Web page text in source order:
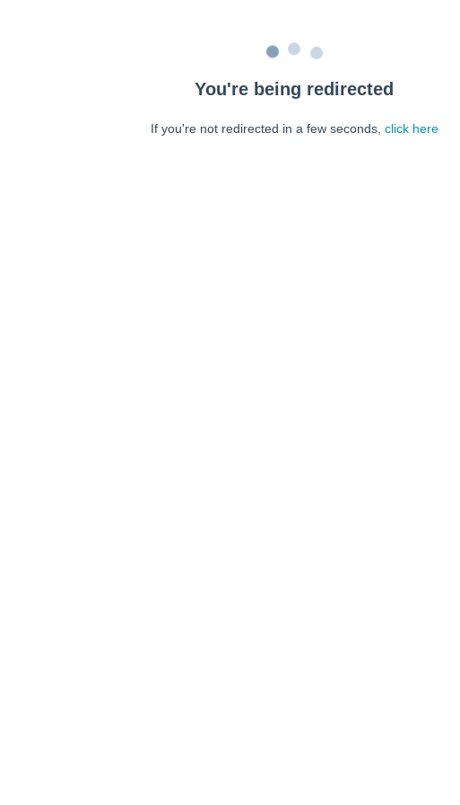
You're being redirected
If you're not redirected in a few seconds, click here